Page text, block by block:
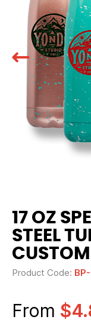
17 OZ
STEEL
Product Code:
From